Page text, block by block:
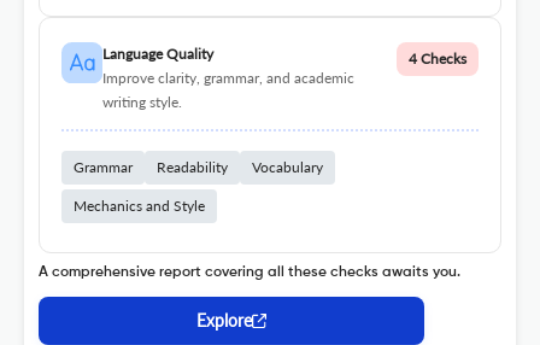
Language Quality
Improve clarity, grammar, and academic
writing style.
4 Checks
Grammar Readability Vocabulary
Mechanics and Style
A comprehensive report covering all these checks awaits you.
Explore